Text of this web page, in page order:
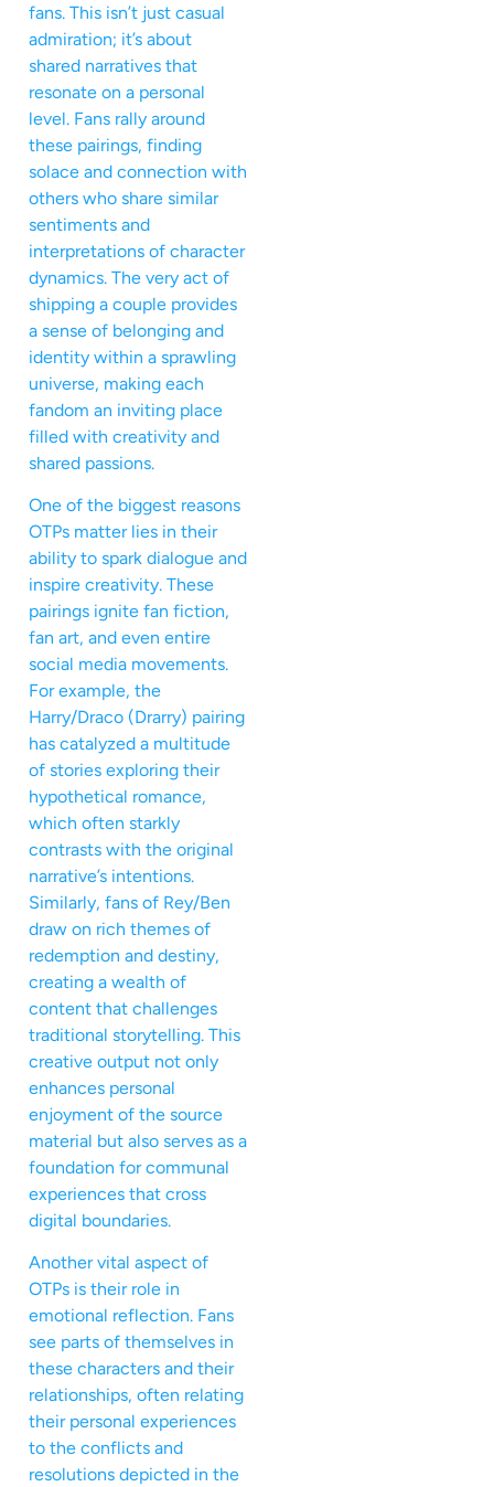
fans. This isn’t just casual
admiration; it’s about
shared narratives that
resonate on a personal
level. Fans rally around
these pairings, finding
solace and connection with
others who share similar
sentiments and
interpretations of character
dynamics. The very act of
shipping a couple provides
a sense of belonging and
identity within a sprawling
universe, making each
fandom an inviting place
filled with creativity and
shared passions.
One of the biggest reasons
OTPs matter lies in their
ability to spark dialogue and
inspire creativity. These
pairings ignite fan fiction,
fan art, and even entire
social media movements.
For example, the
Harry/Draco (Drarry) pairing
has catalyzed a multitude
of stories exploring their
hypothetical romance,
which often starkly
contrasts with the original
narrative’s intentions.
Similarly, fans of Rey/Ben
draw on rich themes of
redemption and destiny,
creating a wealth of
content that challenges
traditional storytelling. This
creative output not only
enhances personal
enjoyment of the source
material but also serves as a
foundation for communal
experiences that cross
digital boundaries.
Another vital aspect of
OTPs is their role in
emotional reflection. Fans
see parts of themselves in
these characters and their
relationships, often relating
their personal experiences
to the conflicts and
resolutions depicted in the